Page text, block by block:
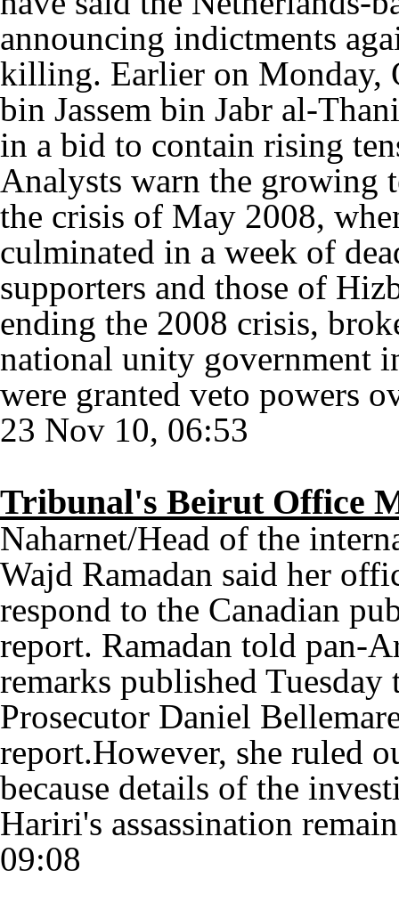
announcing indictments
killing. Earlier on Monday,
bin Jassem bin Jabr al-
in a bid to contain rising
Analysts warn the growing
the crisis of May 2008,
culminated in a week of
supporters and those of
ending the 2008 crisis,
national unity government
were granted veto powers
23 Nov 10, 06:53
Tribunal's Beirut Office
Naharnet/Head of the
Wajd Ramadan said her
respond to the Canadian
report. Ramadan told pan-
remarks published
Prosecutor Daniel
report.However, she ruled
because details of the
Hariri's assassination
09:08